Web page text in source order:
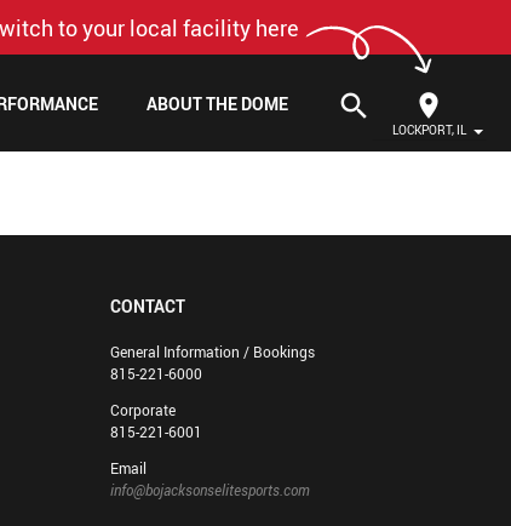
to your local facility here
LOCKPORT, IL
search
ABOUT THE DOME
CONTACT
General Information / Bookings
815-221-6000
Corporate
815-221-6001
Email
info@bojacksonselitesports.com